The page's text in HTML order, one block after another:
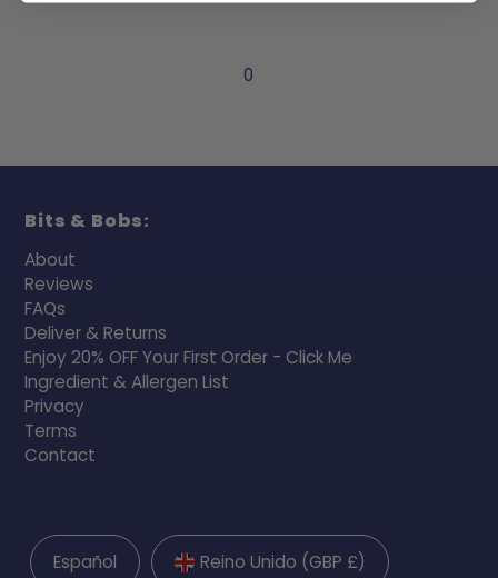
0
Bits & Bobs:
About
Reviews
FAQs
Deliver & Returns
Enjoy 20% OFF Your First Order - Click Me
Ingredient & Allergen List
Privacy
Terms
Contact
Español Reino Unido (GBP £)